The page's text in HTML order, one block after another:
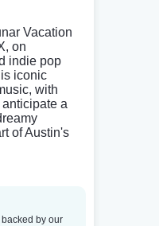
Vacation
on
indie pop
iconic
with
a
of Austin's
by our